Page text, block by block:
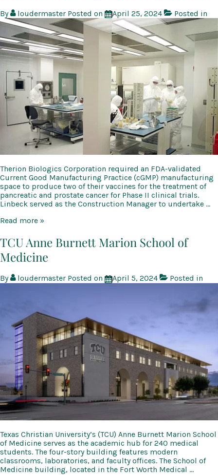
By loudermaster Posted on April 25, 2024 Posted in
Therion Biologics Corporation required an FDA-validated
Current Good Manufacturing Practice (cGMP) manufacturing
space to produce two of their vaccines for the treatment of
pancreatic and prostate cancer for Phase II clinical trials.
Linbeck served as the Construction Manager to undertake …
Therion
Corporation
cGMP
Production
Facility
and
Fill-
Read more »
TCU Anne Burnett Marion School of
Medicine
By loudermaster Posted on April 5, 2024 Posted in
Texas Christian University’s (TCU) Anne Burnett Marion School
of Medicine serves as the academic hub for 240 medical
students. The four-story building features modern
classrooms, laboratories, and faculty offices. The School of
Medicine building, located in the Fort Worth Medical …